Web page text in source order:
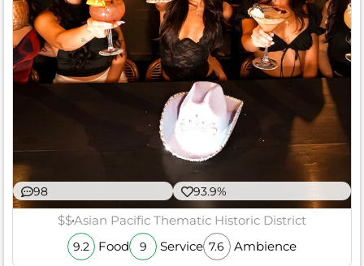
98 93.9%
$$Asian Pacific Thematic Historic District
9.2 Food 9 Service 7.6 Ambience